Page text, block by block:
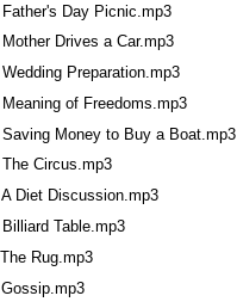
Day Picnic.mp3
Drives a Car.mp3
Preparation.mp3
of Freedoms.mp3
Money to Buy a Boat.mp3
Circus.mp3
Diet Discussion.mp3
Table.mp3
Rug.mp3